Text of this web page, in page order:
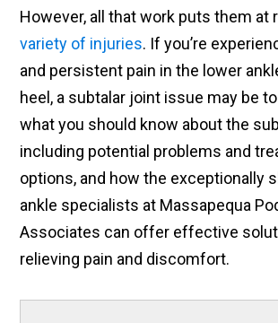
However, all that work puts them at
variety of injuries. If you’re
and persistent pain in the lower
heel, a subtalar joint issue may be to
what you should know about the
including potential problems and
options, and how the exceptionally
ankle specialists at Massapequa
Associates can offer effective
relieving pain and discomfort.